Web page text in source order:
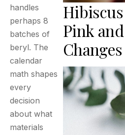
handles
perhaps 8
batches of
beryl. The
calendar
math shapes
every
decision
about what
materials
Pink